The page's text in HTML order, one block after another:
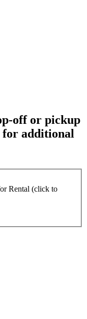
off or pickup
for additional
Rental (click to